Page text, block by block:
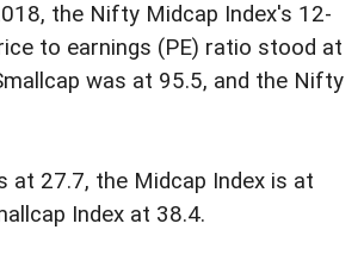
the Nifty Midcap Index's 12-
to earnings (PE) ratio stood at
was at 95.5, and the Nifty
at 27.7, the Midcap Index is at
Index at 38.4.